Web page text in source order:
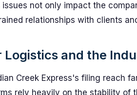
not only impact the
relationships with clients
Logistics and the
Creek Express's filing reach
rely heavily on the stability of